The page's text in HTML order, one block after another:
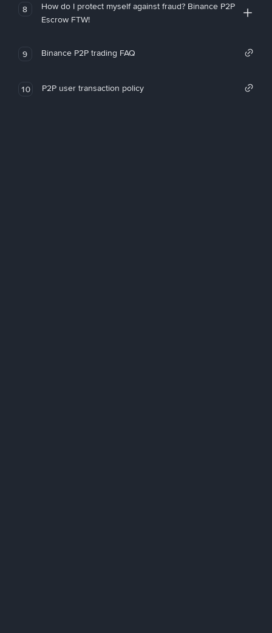
8
How do I protect myself against fraud? Binance P2P
Escrow FTW!
9 Binance P2P trading FAQ
10 P2P user transaction policy